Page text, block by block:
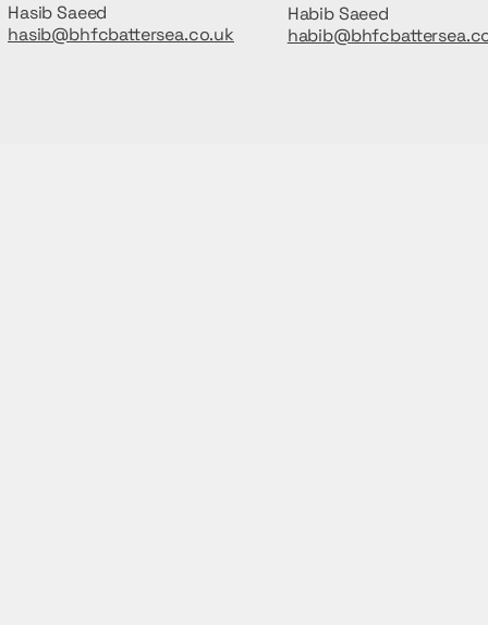
Hasib Saeed
hasib@bhfcbattersea.co.uk
Habib Saeed